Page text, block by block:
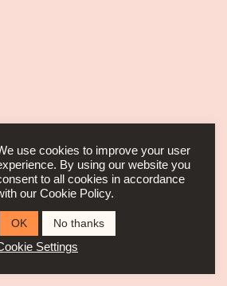
use cookies to improve your user
By using our website you
to all cookies in accordance
our Cookie Policy.
OK
No thanks
Settings